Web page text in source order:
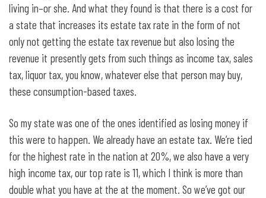
living in–or she. And what they found is that there is a cost for
a state that increases its estate tax rate in the form of not
only not getting the estate tax revenue but also losing the
revenue it presently gets from such things as income tax, sales
tax, liquor tax, you know, whatever else that person may buy,
these consumption-based taxes.
So my state was one of the ones identified as losing money if
this were to happen. We already have an estate tax. We’re tied
for the highest rate in the nation at 20%, we also have a very
high income tax, our top rate is 11, which I think is more than
double what you have at the at the moment. So we’ve got our